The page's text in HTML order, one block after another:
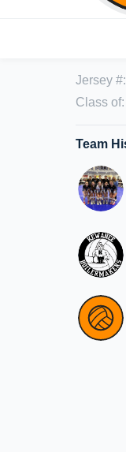
Jersey #:
Class of:
Team